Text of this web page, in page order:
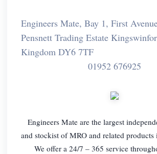
Engineers Mate, Bay 1, First
Pensnett Trading Estate
Kingdom DY6 7TF
01952 676925
Engineers Mate are the largest
and stockist of MRO and related
We offer a 24/7 – 365 service